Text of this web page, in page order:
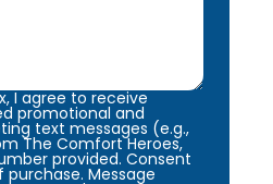
I agree to receive
promotional and
text messages (e.g.,
The Comfort Heroes,
provided. Consent
Message